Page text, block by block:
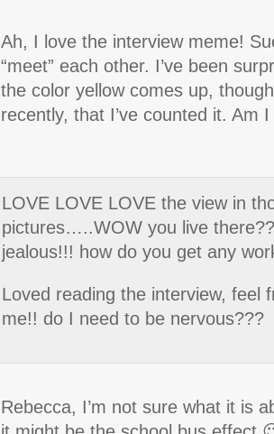
Ah, I love the interview meme!
“meet” each other. I’ve been
the color yellow comes up,
recently, that I’ve counted it. Am
LOVE LOVE LOVE the view in
pictures…..WOW you live
jealous!!! how do you get any
Loved reading the interview, feel
me!! do I need to be nervous???
Rebecca, I’m not sure what it is